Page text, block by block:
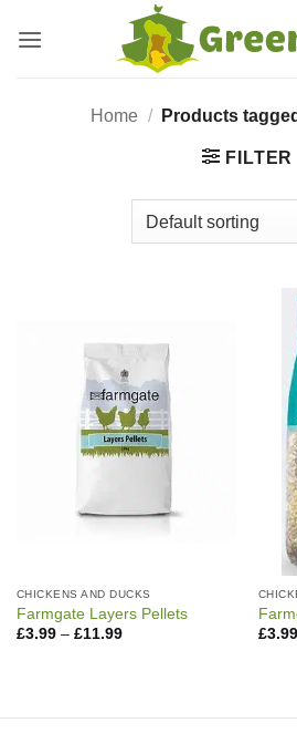
Home / Products
FILTER
CHICKENS AND DUCKS
Farmgate Layers Pellets
£3.99 – £11.99Price
£3.99